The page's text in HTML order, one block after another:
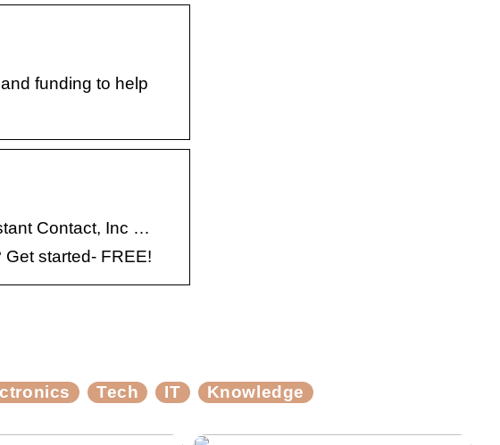
funding to help
Contact, Inc …
started- FREE!
Tech IT Knowledge